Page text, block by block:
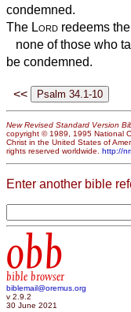
condemned.
The Lord redeems
none of those who
be condemned.
<<
New Revised Standard Version
copyright © 1989, 1995 National
Christ in the United States of
rights reserved worldwide. http://
Enter another bible
obb
bible browser
biblemail@oremus.org
v 2.9.2
30 June 2021